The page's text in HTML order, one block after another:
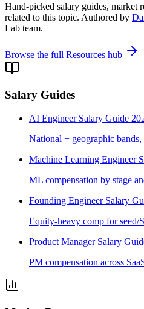
Hand-picked salary guides, market
related to this topic. Authored by
Lab team.
Browse the full Resources hub
Salary Guides
AI Engineer Salary Guide
National + geographic
Machine Learning Engineer
ML compensation by stage
Founding Engineer Salary
Equity-heavy comp for seed/
Product Manager Salary
PM compensation across